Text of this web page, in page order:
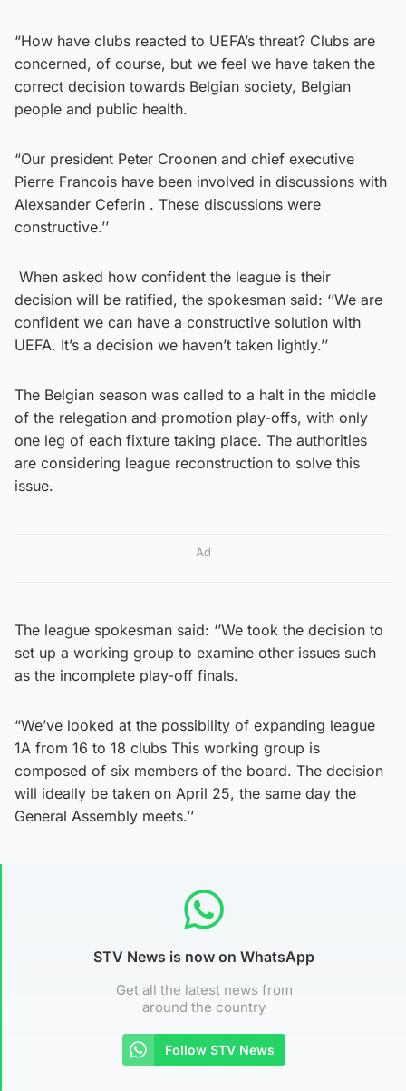
“How have clubs reacted to UEFA’s threat? Clubs are
concerned, of course, but we feel we have taken the
correct decision towards Belgian society, Belgian
people and public health.
“Our president Peter Croonen and chief executive
Pierre Francois have been involved in discussions with
Alexsander Ceferin . These discussions were
constructive.’’
When asked how confident the league is their
decision will be ratified, the spokesman said: ‘’We are
confident we can have a constructive solution with
UEFA. It’s a decision we haven’t taken lightly.’’
The Belgian season was called to a halt in the middle
of the relegation and promotion play-offs, with only
one leg of each fixture taking place. The authorities
are considering league reconstruction to solve this
issue.
Ad
The league spokesman said: ‘’We took the decision to
set up a working group to examine other issues such
as the incomplete play-off finals.
“We’ve looked at the possibility of expanding league
1A from 16 to 18 clubs This working group is
composed of six members of the board. The decision
will ideally be taken on April 25, the same day the
General Assembly meets.’’
STV News is now on WhatsApp
Get all the latest news from
around the country
Follow STV News